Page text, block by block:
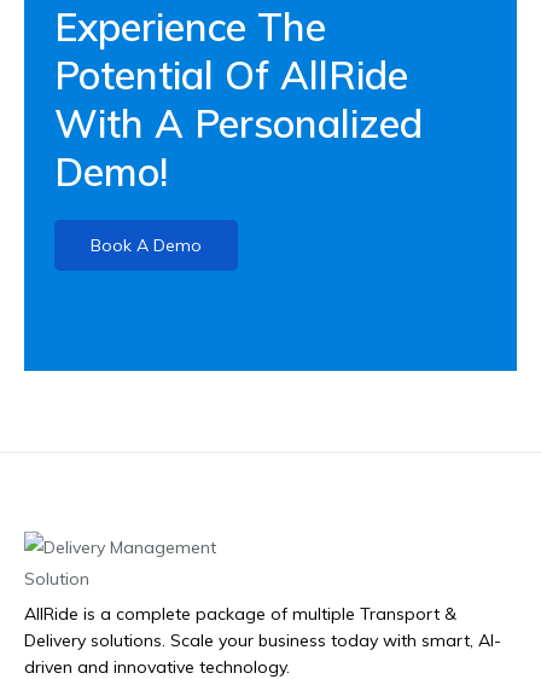
Experience The
Potential Of AllRide
With A Personalized
Demo!
Book A Demo
AllRide is a complete package of multiple Transport &
Delivery solutions. Scale your business today with smart, AI-
driven and innovative technology.